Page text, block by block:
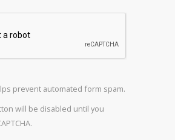
prevent automated form spam.
will be disabled until you